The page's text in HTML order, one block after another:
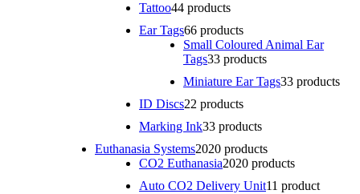
Tattoo44 products
Ear Tags66 products
Small Coloured Animal Ear
Tags33 products
Miniature Ear Tags33 products
ID Discs22 products
Marking Ink33 products
Euthanasia Systems2020 products
CO2 Euthanasia2020 products
Auto CO2 Delivery Unit11 product